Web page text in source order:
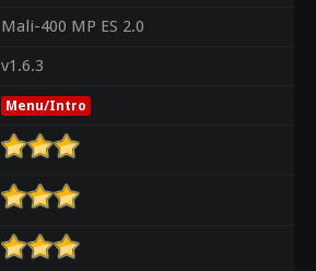
Mali-400 MP ES 2.0
v1.6.3
Menu/Intro